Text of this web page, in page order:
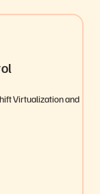
Virtualization and